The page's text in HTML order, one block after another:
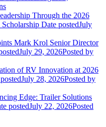
Through the 2026
Date postedJuly
Mark Krol Senior Director
July 29, 2026Posted by
of RV Innovation at 2026
July 28, 2026Posted by
Edge: Trailer Solutions
postedJuly 22, 2026Posted